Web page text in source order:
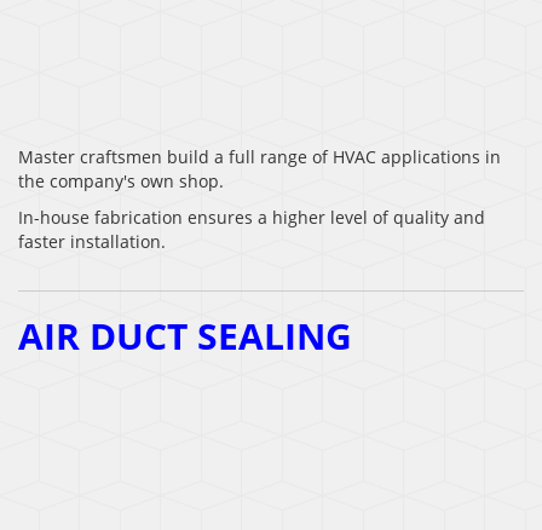
Master craftsmen build a full range of HVAC applications in
the company's own shop.
In-house fabrication ensures a higher level of quality and
faster installation.
AIR DUCT SEALING